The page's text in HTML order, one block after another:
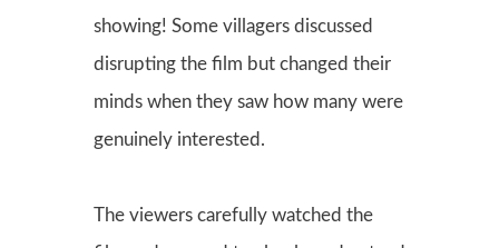
showing! Some villagers discussed
disrupting the film but changed their
minds when they saw how many were
genuinely interested.
The viewers carefully watched the